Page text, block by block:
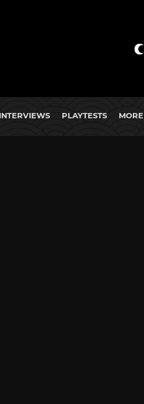
INTERVIEWS PLAYTESTS MORE